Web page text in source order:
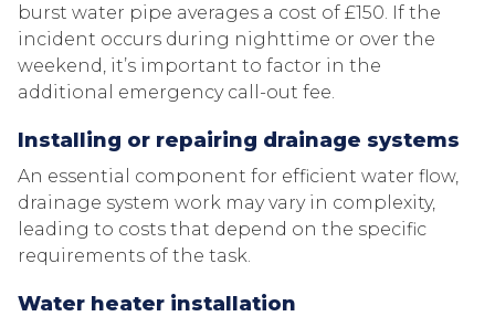
burst water pipe averages a cost of £150. If the
incident occurs during nighttime or over the
weekend, it’s important to factor in the
additional emergency call-out fee.
Installing or repairing drainage systems
An essential component for efficient water flow,
drainage system work may vary in complexity,
leading to costs that depend on the specific
requirements of the task.
Water heater installation